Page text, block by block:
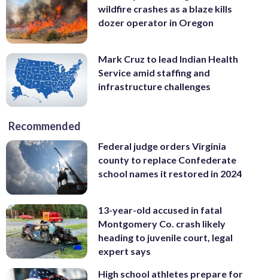
wildfire crashes as a blaze kills
dozer operator in Oregon
Mark Cruz to lead Indian Health
Service amid staffing and
infrastructure challenges
Recommended
Federal judge orders Virginia
county to replace Confederate
school names it restored in 2024
13-year-old accused in fatal
Montgomery Co. crash likely
heading to juvenile court, legal
expert says
High school athletes prepare for